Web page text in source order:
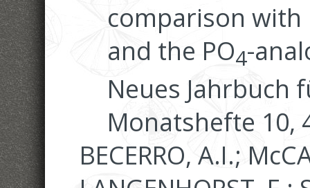
comparison
and the PO4-
Neues Jahrbuch
Monatshefte 10,
BECERRO, A.I.;